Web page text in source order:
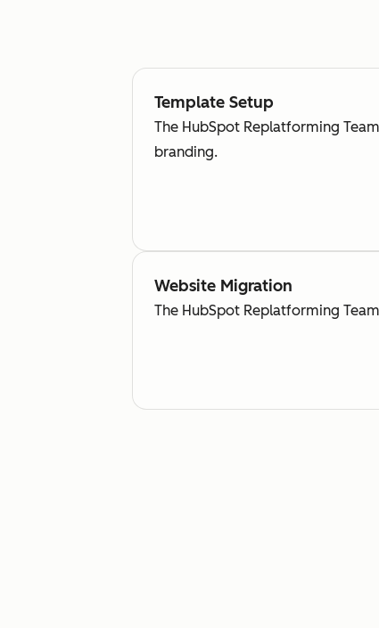
Template Setup
The HubSpot Replatforming
branding.
Website Migration
The HubSpot Replatforming